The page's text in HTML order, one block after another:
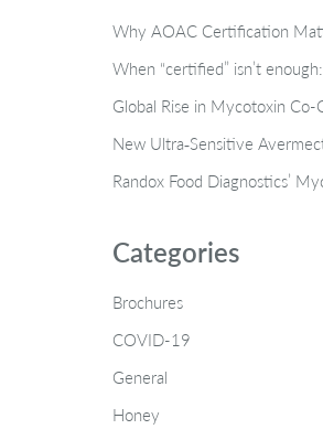
Why AOAC Certification
When “certified” isn’t
Global Rise in Mycotoxin
New Ultra‑Sensitive
Randox Food Diagnostics’
Categories
Brochures
COVID-19
General
Honey